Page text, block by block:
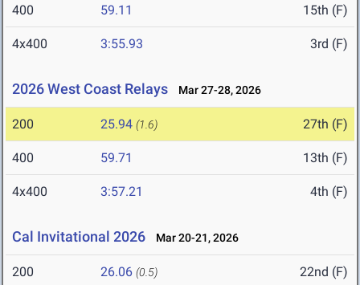
400 59.11 15th (F)
4x400 3:55.93 3rd (F)
2026 West Coast Relays Mar 27-28, 2026
200 25.94 (1.6) 27th (F)
400 59.71 13th (F)
4x400 3:57.21 4th (F)
Cal Invitational 2026 Mar 20-21, 2026
200 26.06 (0.5) 22nd (F)